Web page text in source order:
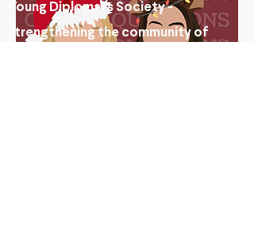
Young Diplomats Society -
strengthening the community of